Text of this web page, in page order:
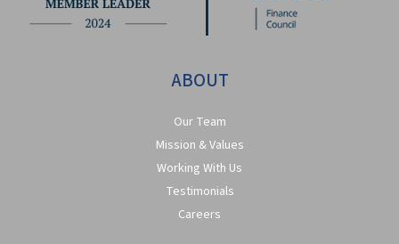
ABOUT
Our Team
Mission & Values
Working With Us
Testimonials
Careers